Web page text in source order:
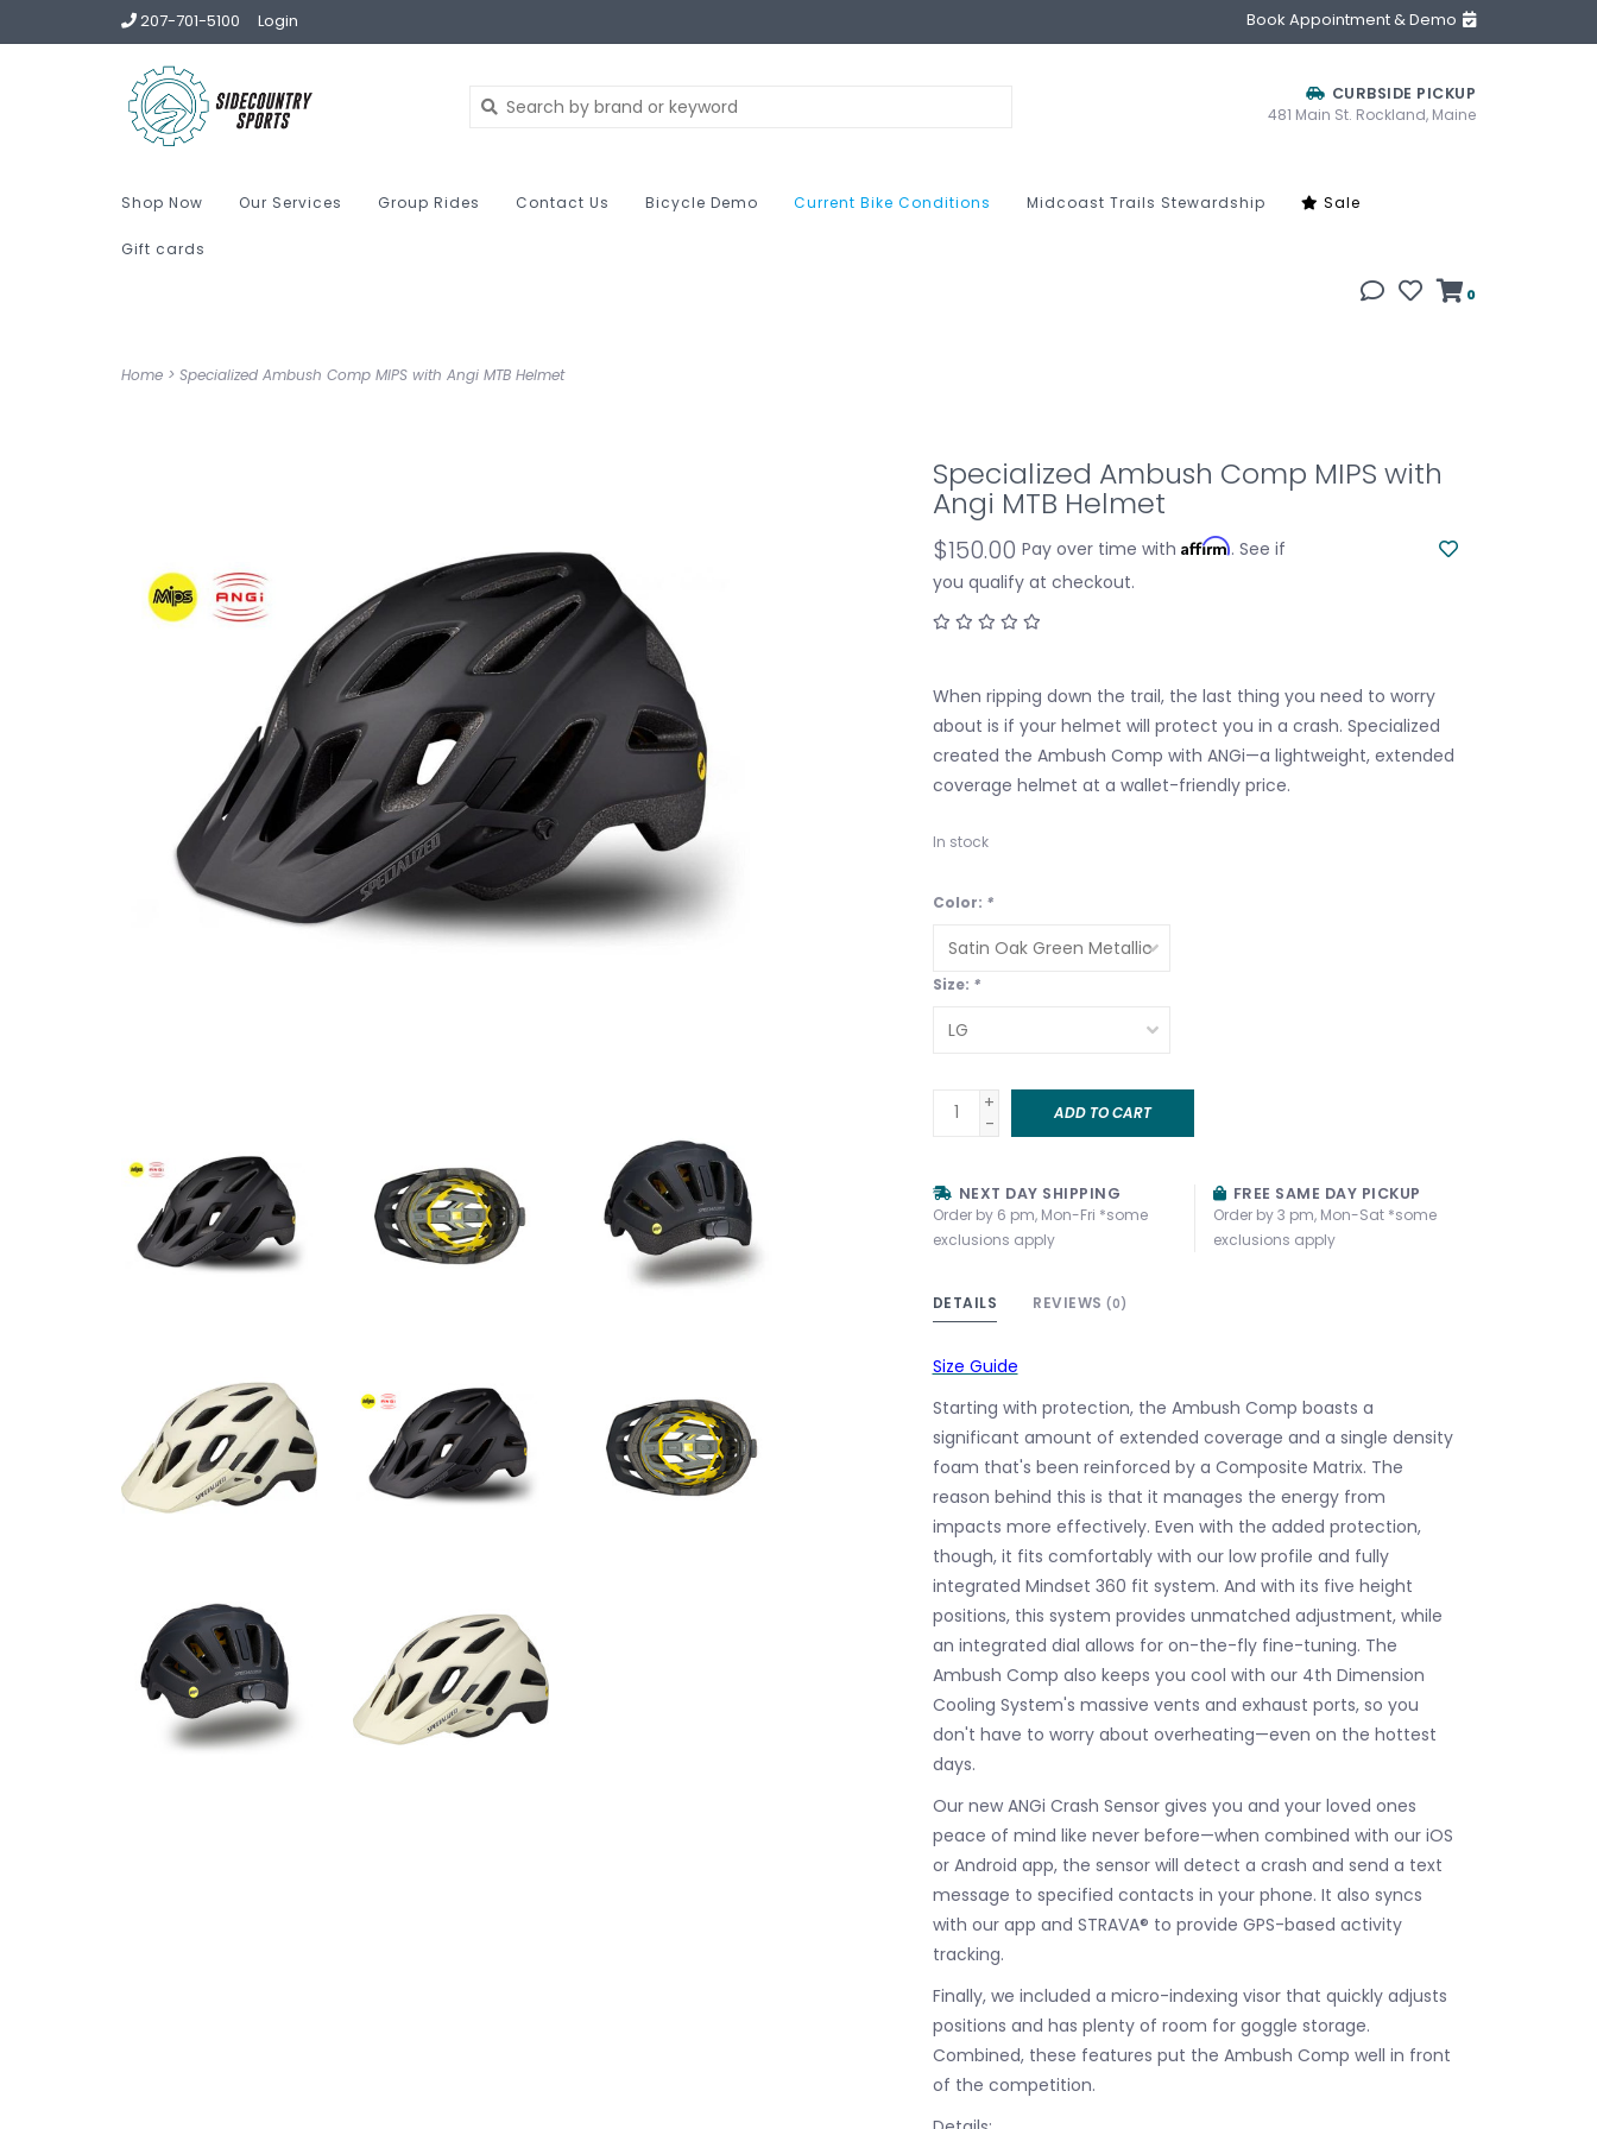
207-701-5100 Login Book Appointment & Demo
CURBSIDE PICKUP
481 Main St. Rockland, Maine
Shop Now Our Services Group Rides Contact Us Bicycle Demo Current Bike Conditions Midcoast Trails Stewardship Sale
Gift cards
0
Home > Specialized Ambush Comp MIPS with Angi MTB Helmet
Specialized Ambush Comp MIPS with
Angi MTB Helmet
$150.00 Pay over time with Affirm. See if
you qualify at checkout.
When ripping down the trail, the last thing you need to worry
about is if your helmet will protect you in a crash. Specialized
created the Ambush Comp with ANGi—a lightweight, extended
coverage helmet at a wallet-friendly price.
In stock
Color: *
Size: *
+
-
ADD TO CART
NEXT DAY SHIPPING
Order by 6 pm, Mon-Fri *some
exclusions apply
FREE SAME DAY PICKUP
Order by 3 pm, Mon-Sat *some
exclusions apply
DETAILS REVIEWS (0)
Size Guide
Starting with protection, the Ambush Comp boasts a
significant amount of extended coverage and a single density
foam that's been reinforced by a Composite Matrix. The
reason behind this is that it manages the energy from
impacts more effectively. Even with the added protection,
though, it fits comfortably with our low profile and fully
integrated Mindset 360 fit system. And with its five height
positions, this system provides unmatched adjustment, while
an integrated dial allows for on-the-fly fine-tuning. The
Ambush Comp also keeps you cool with our 4th Dimension
Cooling System's massive vents and exhaust ports, so you
don't have to worry about overheating—even on the hottest
days.
Our new ANGi Crash Sensor gives you and your loved ones
peace of mind like never before—when combined with our iOS
or Android app, the sensor will detect a crash and send a text
message to specified contacts in your phone. It also syncs
with our app and STRAVA® to provide GPS-based activity
tracking.
Finally, we included a micro-indexing visor that quickly adjusts
positions and has plenty of room for goggle storage.
Combined, these features put the Ambush Comp well in front
of the competition.